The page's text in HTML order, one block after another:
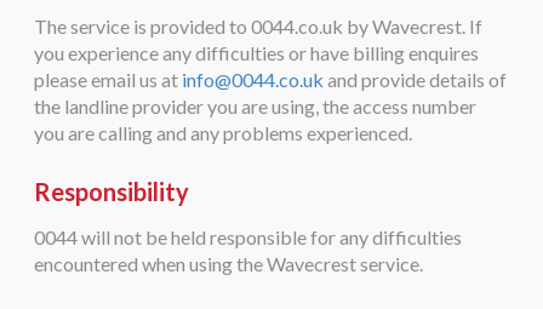
The service is provided to 0044.co.uk by Wavecrest. If
you experience any difficulties or have billing enquires
please email us at info@0044.co.uk and provide details of
the landline provider you are using, the access number
you are calling and any problems experienced.
Responsibility
0044 will not be held responsible for any difficulties
encountered when using the Wavecrest service.